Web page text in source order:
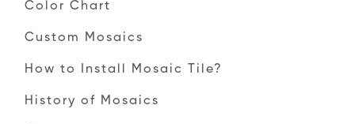
Color Chart
Custom Mosaics
How to Install Mosaic Tile?
History of Mosaics